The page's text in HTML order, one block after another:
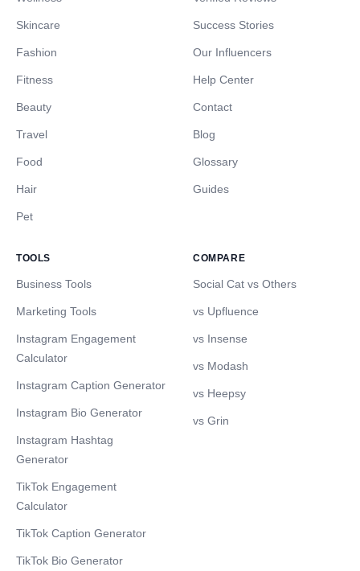
Skincare
Fashion
Fitness
Beauty
Travel
Food
Hair
Pet
Success Stories
Our Influencers
Help Center
Contact
Blog
Glossary
Guides
TOOLS
Business Tools
Marketing Tools
Instagram Engagement
Calculator
Instagram Caption Generator
Instagram Bio Generator
Instagram Hashtag
Generator
TikTok Engagement
Calculator
TikTok Caption Generator
TikTok Bio Generator
COMPARE
Social Cat vs Others
vs Upfluence
vs Insense
vs Modash
vs Heepsy
vs Grin